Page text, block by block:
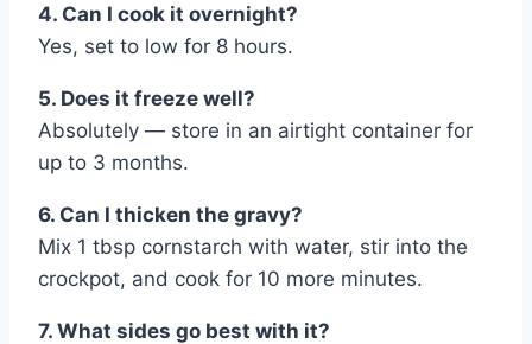
4. Can I cook it overnight?
Yes, set to low for 8 hours.
5. Does it freeze well?
Absolutely — store in an airtight container for
up to 3 months.
6. Can I thicken the gravy?
Mix 1 tbsp cornstarch with water, stir into the
crockpot, and cook for 10 more minutes.
7. What sides go best with it?